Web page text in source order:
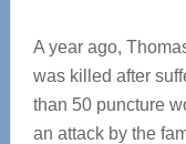
A year ago,
was killed after
than 50 puncture
an attack by the